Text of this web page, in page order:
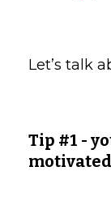
Let’s talk
Tip #1 -